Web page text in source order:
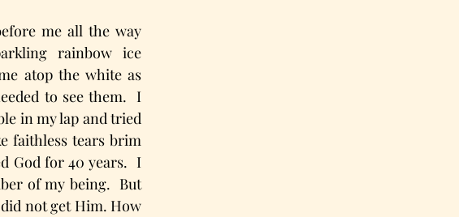
me all the way
rainbow ice
atop the white as
to see them.  I
in my lap and tried
faithless tears brim
God for 40 years.  I
of my being.  But
not get Him. How